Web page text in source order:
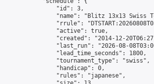
                "id": 3,
"name": "Blitz 13x13 Swiss
"rrule":
                "active": true,
"created": "2014-12-
"last_run": "2026-08-
                "lead_time_seconds": 1800,
                "tournament_type": "swiss",
                "handicap": 0,
                "rules": "japanese",